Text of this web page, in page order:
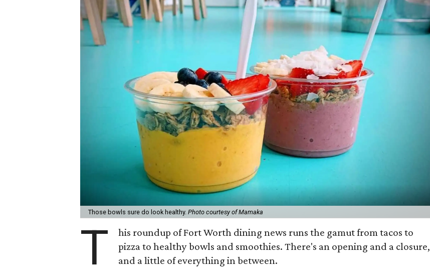
Those bowls sure do look healthy.Photo courtesy of Mamaka
T
his roundup of Fort Worth dining news runs the gamut from tacos to
pizza to healthy bowls and smoothies. There's an opening and a closure,
and a little of everything in between.